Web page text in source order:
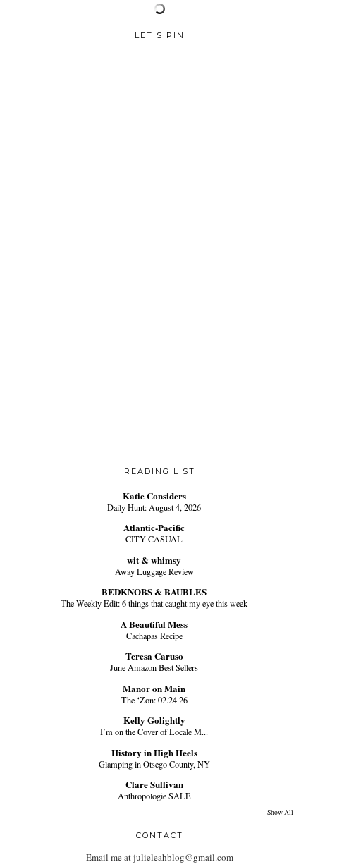
LET'S PIN
READING LIST
Katie Considers
Daily Hunt: August 4, 2026
Atlantic-Pacific
CITY CASUAL
wit & whimsy
Away Luggage Review
BEDKNOBS & BAUBLES
The Weekly Edit: 6 things that caught my eye this week
A Beautiful Mess
Cachapas Recipe
Teresa Caruso
June Amazon Best Sellers
Manor on Main
The ‘Zon: 02.24.26
Kelly Golightly
I’m on the Cover of Locale M...
History in High Heels
Glamping in Otsego County, NY
Clare Sullivan
Anthropologie SALE
Show All
CONTACT
Email me at julieleahblog@gmail.com